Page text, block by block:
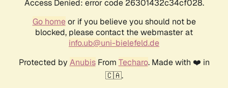
Access Denied: error code 26301432c34cf028.
Go homeor if you believe you should not be
blocked, please contact the webmaster at
info.ub@uni-bielefeld.de
Protected by AnubisFrom Techaro. Made with ❤️ in
🇨🇦.